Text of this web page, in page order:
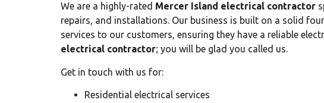
We are a highly-rated Mercer Island electrical contractor
repairs, and installations. Our business is built on a solid
services to our customers, ensuring they have a reliable
electrical contractor; you will be glad you called us.
Get in touch with us for:
Residential electrical services